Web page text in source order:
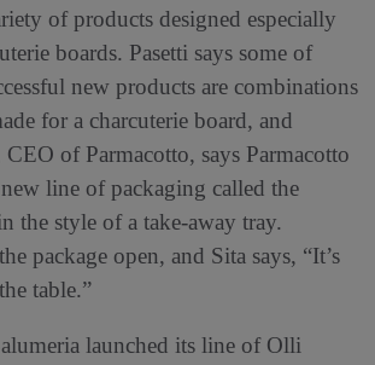
of products designed especially
boards. Pasetti says some of
new products are combinations
for a charcuterie board, and
CEO of Parmacotto, says Parmacotto
line of packaging called the
the style of a take-away tray.
package open, and Sita says, “It’s
table.”
launched its line of Olli